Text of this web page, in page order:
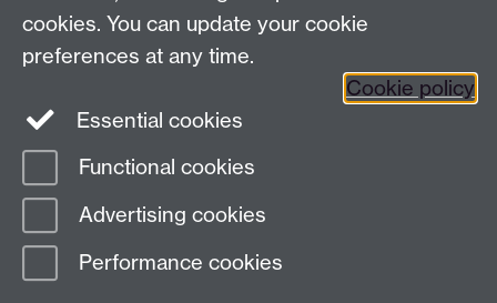
Press enquiries/+44 (0)7392 125 605
Contact an Expert Contact an Expert
Meet the Team Meet the Team
Page contact:
Last revised: Tue 16 Jul 2024
cookies. You can update your cookie
preferences at any time.
Cookie policy
Essential cookies
Functional cookies
Advertising cookies
Performance cookies